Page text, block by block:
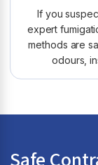
If you
expert
methods are
odours,